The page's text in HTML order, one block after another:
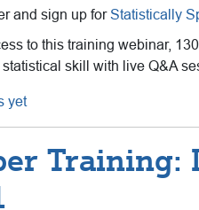
and sign up forStatistically
to this training webinar,
skill with live Q&A
yet
Training: